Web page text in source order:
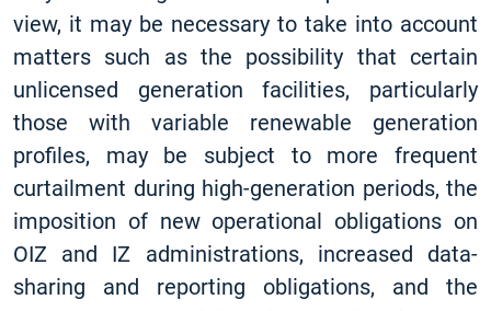
view, it may be necessary to take into account
matters such as the possibility that certain
unlicensed generation facilities, particularly
those with variable renewable generation
profiles, may be subject to more frequent
curtailment during high-generation periods, the
imposition of new operational obligations on
OIZ and IZ administrations, increased data-
sharing and reporting obligations, and the